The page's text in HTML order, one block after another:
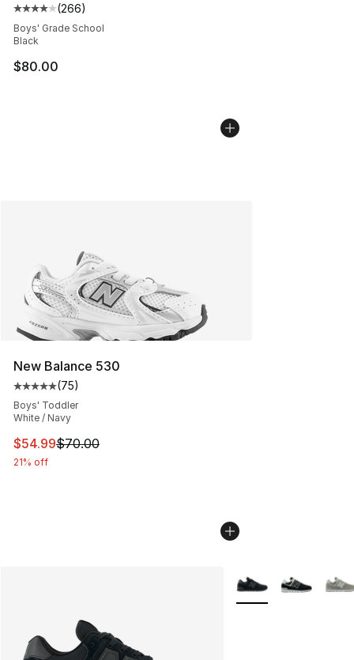
Average customer rating - [4 out of 5 stars], 266
(266)
Boys' Grade School
Black
$80.00
New Balance 530
Average customer rating - [5 out of 5 stars], 75 reviews
(75)
Boys' Toddler
White / Navy
This item is on sale. Price dropped from $70.00 to
$54.99$70.00
21% off
More Colors